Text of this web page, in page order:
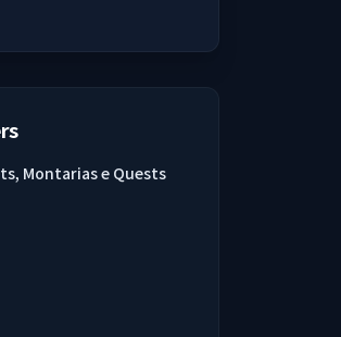
Montarias e Quests